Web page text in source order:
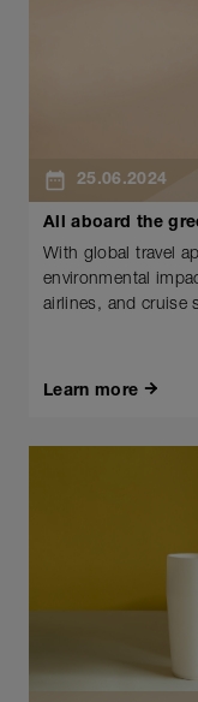
25.06.2024
All aboard the
With global travel
environmental
airlines, and cruise
Learn more